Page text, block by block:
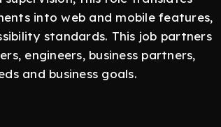
into web and mobile features,
standards. This job partners
engineers, business partners,
and business goals.